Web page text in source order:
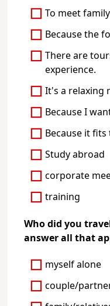
To meet
Because the
There are
experience.
It's a relaxing
Because I
Because it
Study abroad
corporate
training
Who did you
answer all that
myself alone
couple/